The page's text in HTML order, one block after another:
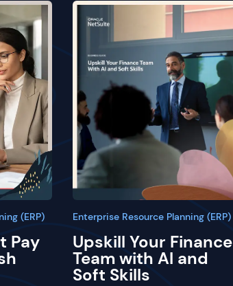
(ERP)
Pay
Enterprise Resource Planning (ERP)
Upskill Your Finance
Team with AI and
Soft Skills